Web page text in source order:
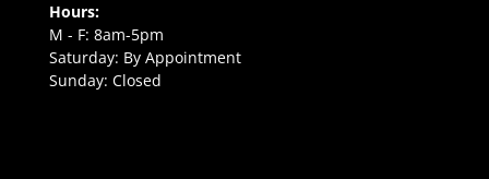
Hours:
M - F: 8am-5pm
Saturday: By Appointment
Sunday: Closed